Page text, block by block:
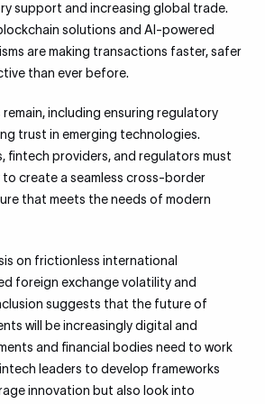
support and increasing global trade.
solutions and AI-powered
are making transactions faster, safer
than ever before.
remain, including ensuring regulatory
trust in emerging technologies.
fintech providers, and regulators must
create a seamless cross-border
that meets the needs of modern
on frictionless international
foreign exchange volatility and
suggests that the future of
will be increasingly digital and
and financial bodies need to work
leaders to develop frameworks
innovation but also look into